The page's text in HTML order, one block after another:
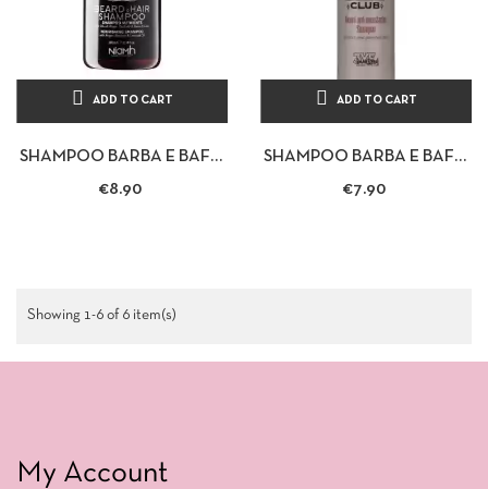
ADD TO CART
SHAMPOO BARBA E BAFFI
100ML - BARBER CLUB
€8.90
ADD TO CART
SHAMPOO BARBA E BAFFI
100ML - BARBER CLUB
€7.90
Showing 1-6 of 6 item(s)
My Account